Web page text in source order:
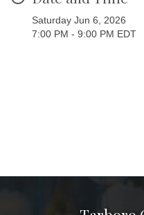
Saturday Jun 6, 2026
7:00 PM - 9:00 PM EDT